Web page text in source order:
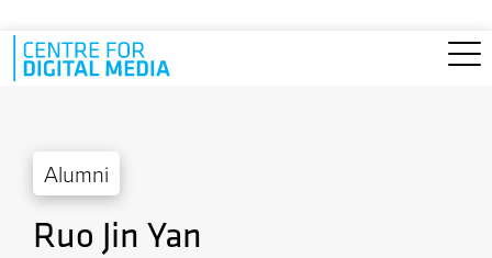
Skip to main content
Alumni
Ruo Jin Yan